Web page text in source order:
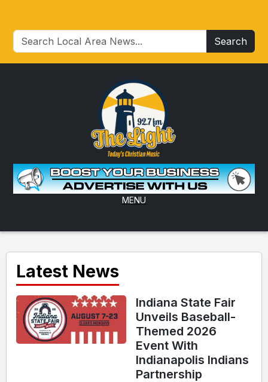
Search
MENU
Latest News
Indiana State Fair
Unveils Baseball-
Themed 2026
Event With
Indianapolis Indians
Partnership